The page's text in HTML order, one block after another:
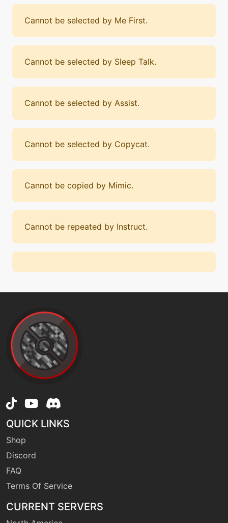
Cannot be selected by Me First.
Cannot be selected by Sleep Talk.
Cannot be selected by Assist.
Cannot be selected by Copycat.
Cannot be copied by Mimic.
Cannot be repeated by Instruct.
QUICK LINKS
Shop
Discord
FAQ
Terms Of Service
CURRENT SERVERS